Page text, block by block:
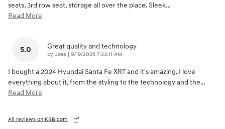
seats, 3rd row seat, storage all over the place. Sleek…
Read More
5.0 Great quality and technology
by Jose | on
9/19/2025 7:33:11 AM
I bought a 2024 Hyundai Santa Fe XRT and it's amazing. I love
everything about it, from the styling to the technology and the…
Read More
All reviews on KBB.com